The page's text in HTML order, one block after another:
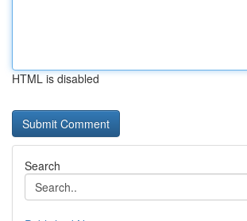
HTML is disabled
Search